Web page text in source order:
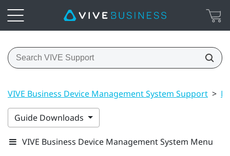
VIVE Business Device Management System Support >
Guide Downloads
VIVE Business Device Management System Menu